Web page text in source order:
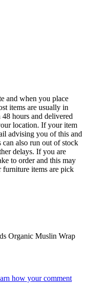
and when you place
items are usually in
hours and delivered
location. If your item
advising you of this and
also run out of stock
delays. If you are
to order and this may
furniture items are pick
Organic Muslin Wrap
how your comment